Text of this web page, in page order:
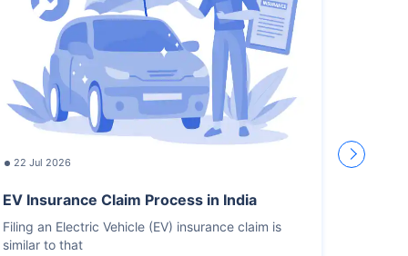
22 Jul 2026
EV Insurance Claim Process in India
Filing an Electric Vehicle (EV) insurance claim is
similar to that